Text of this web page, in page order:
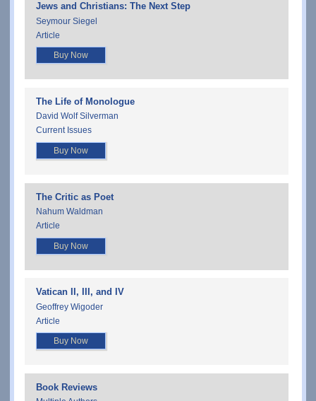
Jews and Christians: The Next Step
Seymour Siegel
Article
Buy Now
The Life of Monologue
David Wolf Silverman
Current Issues
Buy Now
The Critic as Poet
Nahum Waldman
Article
Buy Now
Vatican II, III, and IV
Geoffrey Wigoder
Article
Buy Now
Book Reviews